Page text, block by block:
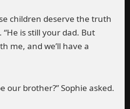
children deserve the truth
is still your dad. But
me, and we’ll have a
our brother?” Sophie asked.